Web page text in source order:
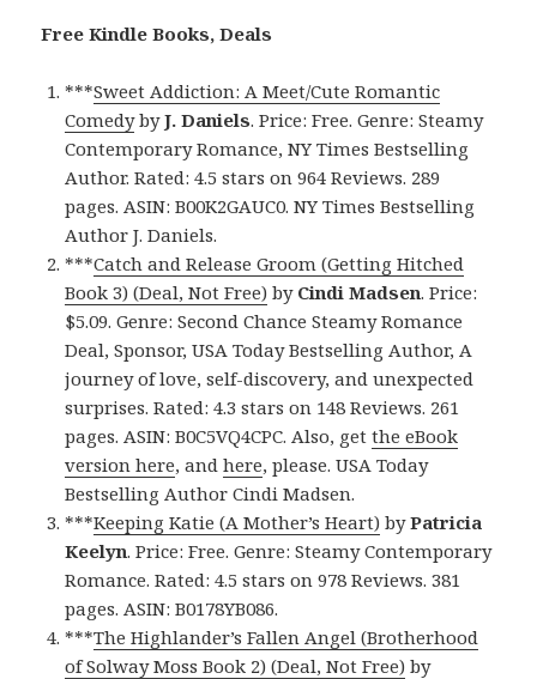
Free Kindle Books, Deals
***Sweet Addiction: A Meet/Cute Romantic
ComedybyJ. Daniels. Price: Free. Genre: Steamy
Contemporary Romance, NY Times Bestselling
Author. Rated: 4.5 stars on 964 Reviews. 289
pages. ASIN: B00K2GAUC0. NY Times Bestselling
Author J. Daniels.
***Catch and Release Groom (Getting Hitched
Book 3) (Deal, Not Free) by Cindi Madsen. Price:
$5.09. Genre: Second Chance Steamy Romance
Deal, Sponsor, USA Today Bestselling Author, A
journey of love, self-discovery, and unexpected
surprises. Rated: 4.3 stars on 148 Reviews. 261
pages. ASIN: B0C5VQ4CPC. Also, getthe eBook
version here, andhere, please. USA Today
Bestselling Author Cindi Madsen.
***Keeping Katie (A Mother’s Heart) byPatricia
Keelyn. Price: Free. Genre: Steamy Contemporary
Romance. Rated: 4.5 stars on 978 Reviews. 381
pages. ASIN: B0178YB086.
***The Highlander’s Fallen Angel (Brotherhood
of Solway Moss Book 2) (Deal, Not Free) by